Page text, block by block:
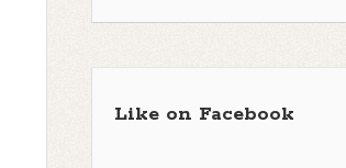
Like on Facebook